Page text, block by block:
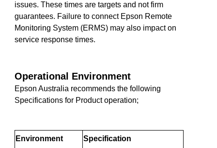
issues. These times are targets and not firm
guarantees. Failure to connect Epson Remote
Monitoring System (ERMS) may also impact on
service response times.
Operational Environment
Epson Australia recommends the following
Specifications for Product operation;
Environment Specification